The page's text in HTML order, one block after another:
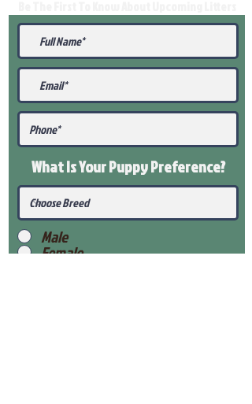
What Is Your PuppyPreference?
Male
Female